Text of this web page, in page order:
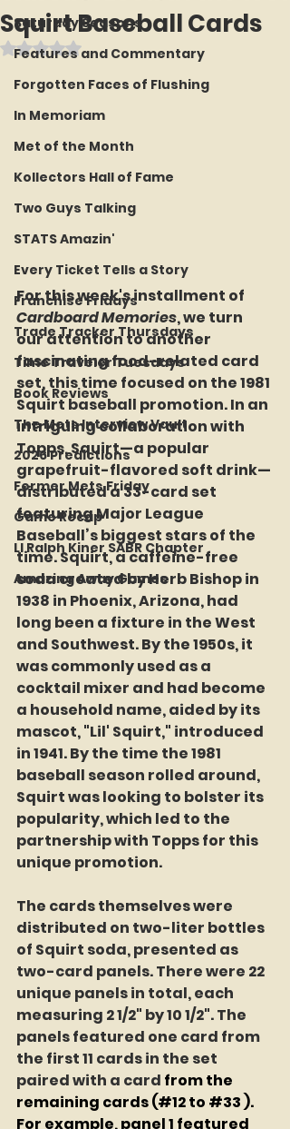
Saturday Seasons
Features and Commentary
Forgotten Faces of Flushing
In Memoriam
Met of the Month
Kollectors Hall of Fame
Two Guys Talking
STATS Amazin'
Every Ticket Tells a Story
Franchise Fridays
Trade Tracker Thursdays
Time Traveler Tuesdays
Book Reviews
The Mets Interview Vault
2026 Predictions
Former Mets Friday
Game Recap
LI Ralph Kiner SABR Chapter
Amazing Away Games
Squirt Baseball Cards
Rated NaN out of 5 stars.
For this week's installment of
Cardboard Memories, we turn
our attention to another
fascinating food-related card
set, this time focused on the 1981
Squirt baseball promotion. In an
intriguing collaboration with
Topps, Squirt—a popular
grapefruit-flavored soft drink—
distributed a 33-card set
featuring Major League
Baseball’s biggest stars of the
time. Squirt, a caffeine-free
soda created by Herb Bishop in
1938 in Phoenix, Arizona, had
long been a fixture in the West
and Southwest. By the 1950s, it
was commonly used as a
cocktail mixer and had become
a household name, aided by its
mascot, "Lil' Squirt," introduced
in 1941. By the time the 1981
baseball season rolled around,
Squirt was looking to bolster its
popularity, which led to the
partnership with Topps for this
unique promotion.
The cards themselves were
distributed on two-liter bottles
of Squirt soda, presented as
two-card panels. There were 22
unique panels in total, each
measuring 2 1/2" by 10 1/2". The
panels featured one card from
the first 11 cards in the set
paired with a card from the
remaining cards (#12 to #33 ).
For example, panel 1 featured